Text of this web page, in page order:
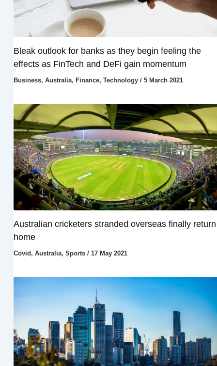
Bleak outlook for banks as they begin feeling the
effects as FinTech and DeFi gain momentum
Business, Australia, Finance, Technology/ 5 March 2021
Australian cricketers stranded overseas finally return
home
Covid , Australia, Sports/ 17 May 2021